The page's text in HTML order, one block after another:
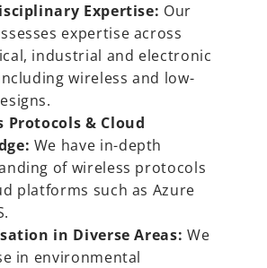
Expertise: Our
expertise across
industrial and electronic
wireless and low-
Protocols & Cloud
We have in-depth
of wireless protocols
platforms such as Azure
in Diverse Areas: We
in environmental